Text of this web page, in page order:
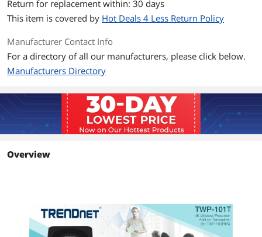
Return for replacement within: 30 days
This item is covered by Hot Deals 4 Less Return Policy
Manufacturer Contact Info
For a directory of all our manufacturers, please click below.
Manufacturers Directory
Overview